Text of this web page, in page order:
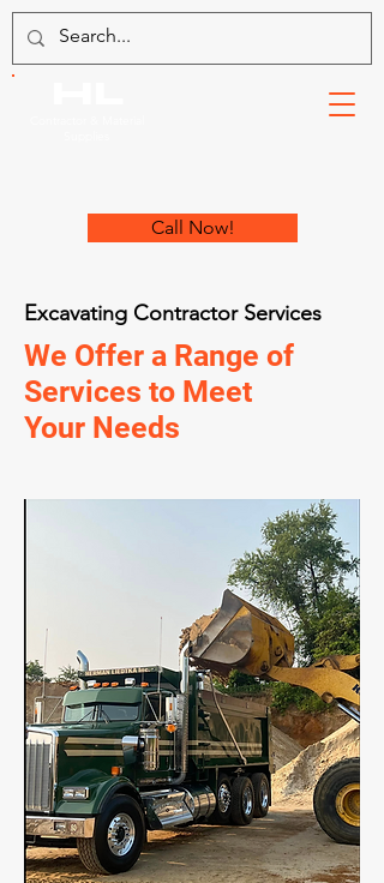
Call Now!
Excavating Contractor Services
We Offer a Range of
Services to Meet
Your Needs